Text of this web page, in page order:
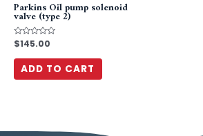
Parkins Oil pump solenoid
valve (type 2)
Rated
0
out
$145.00
ADD TO CART